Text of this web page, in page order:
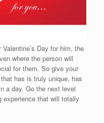
Day for him, the
where the person will
for them. So give your
has is truly unique, has
a day. Go the next level
experience that will totally